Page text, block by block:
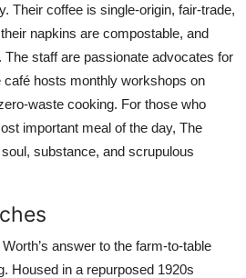
Their coffee is single-origin, fair-trade,
napkins are compostable, and
staff are passionate advocates for
café hosts monthly workshops on
waste cooking. For those who
important meal of the day, The
substance, and scrupulous
answer to the farm-to-table
Housed in a repurposed 1920s